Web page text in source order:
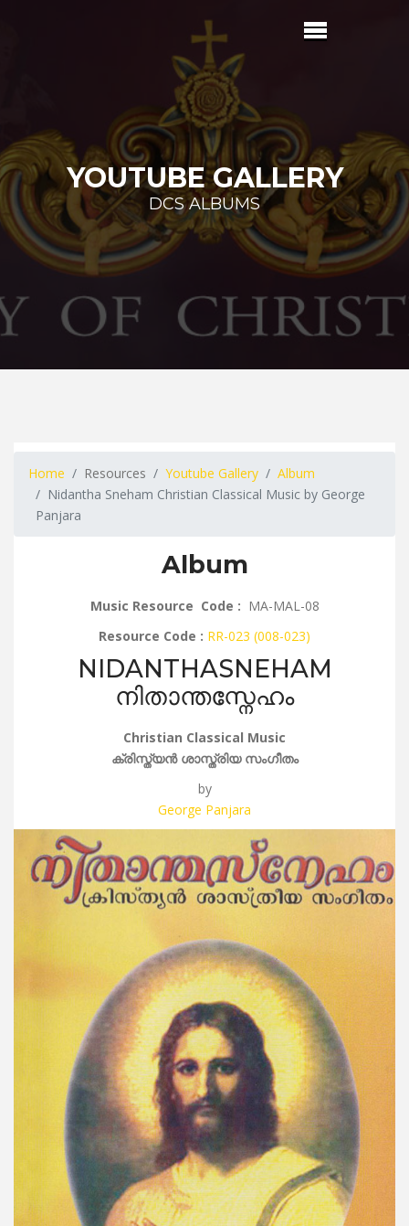
YOUTUBE GALLERY
DCS ALBUMS
Home Resources Youtube Gallery
Album
Nidantha Sneham Christian Classical Music by George
Panjara
Album
Music Resource Code : MA-MAL-08
Resource Code : RR-023 (008-023)
NIDANTHASNEHAM
നിതാന്തസ്നേഹം
Christian Classical Music
ക്രിസ്ത്യൻ ശാസ്ത്രിയ സംഗീതം
by
George Panjara